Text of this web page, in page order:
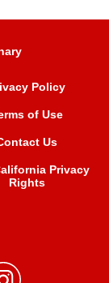
Policy
of Use
Us
Privacy
Rights